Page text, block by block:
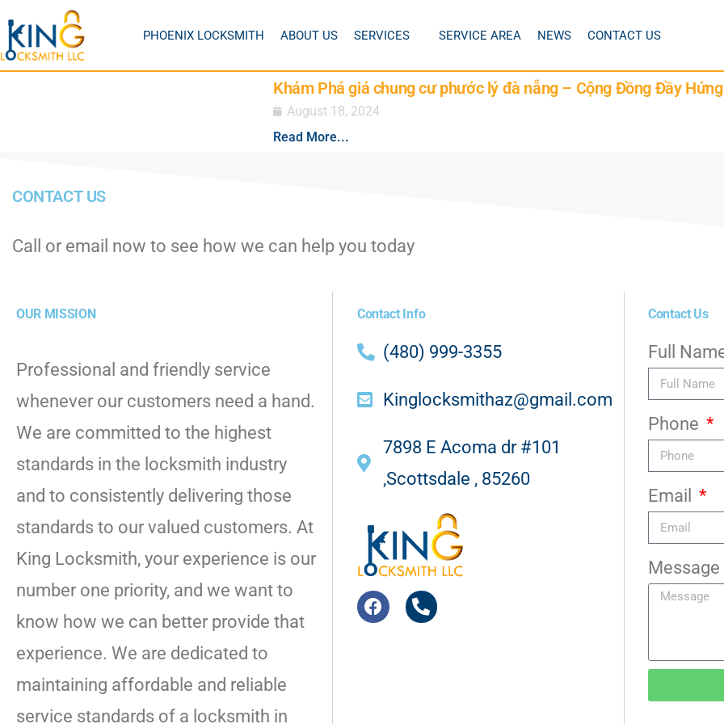
PHOENIX LOCKSMITH ABOUT US SERVICES SERVICE AREA NEWS CONTACT US
Khám Phá giá chung cư phước lý đà nẵng – Cộng Đồng Đầy
August 18, 2024
Read More...
CONTACT US
Call or email now to see how we can help you today
OUR MISSION
Professional and friendly service
whenever our customers need a hand.
We are committed to the highest
standards in the locksmith industry
and to consistently delivering those
standards to our valued customers. At
King Locksmith, your experience is our
number one priority, and we want to
know how we can better provide that
experience. We are dedicated to
maintaining affordable and reliable
service standards of a locksmith in
Contact Info
(480) 999-3355
Kinglocksmithaz@gmail.com
7898 E Acoma dr #101
,Scottsdale , 85260
Contact Us
Full
Phone
Email
Message